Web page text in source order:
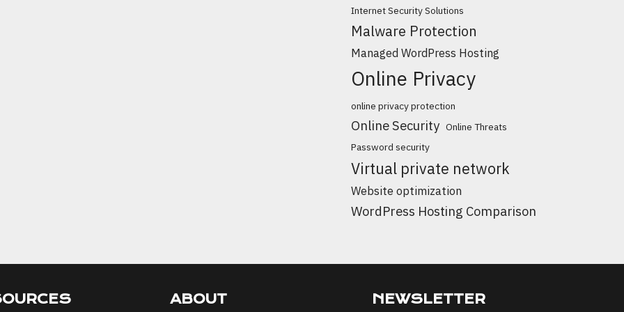
Internet Security Solutions
Malware Protection
Managed WordPress Hosting
Online Privacy
online privacy protection
Online Security Online Threats
Password security
Virtual private network
Website optimization
WordPress Hosting Comparison
ABOUT NEWSLETTER